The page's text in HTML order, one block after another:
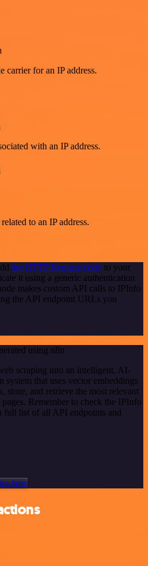
carrier for an IP address.
with an IP address.
to an IP address.
the HTTP Request node to your
it using a generic authentication
makes custom API calls to IPInfo
the API endpoint URLs you
using n8n
scraping into an intelligent, AI-
that uses vector embeddings
store, and retrieve the most relevant
Remember to check the IPInfo
full list of all API endpoints and
here